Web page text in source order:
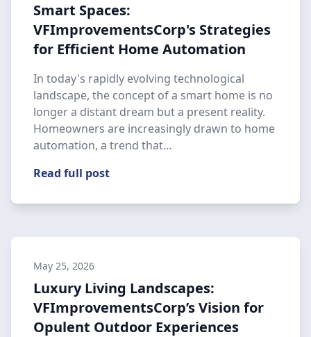
Smart Spaces:
VFImprovementsCorp's Strategies
for Efficient Home Automation
In today's rapidly evolving technological
landscape, the concept of a smart home is no
longer a distant dream but a present reality.
Homeowners are increasingly drawn to home
automation, a trend that…
Read full post
May 25, 2026
Luxury Living Landscapes:
VFImprovementsCorp’s Vision for
Opulent Outdoor Experiences